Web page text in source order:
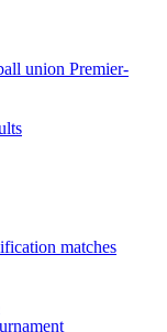
union Premier-
matches